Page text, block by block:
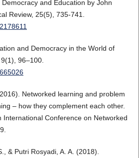
and Education by John
Review, 25(5), 735-741.
and Democracy in the World of
96–100.
Networked learning and problem
– how they complement each other.
International Conference on Networked
& Putri Rosyadi, A. A. (2018).